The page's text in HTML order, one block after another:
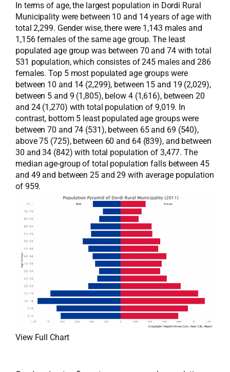
In terms of age, the largest population in Dordi Rural
Municipality were between 10 and 14 years of age with
total 2,299. Gender wise, there were 1,143 males and
1,156 females of the same age group. The least
populated age group was between 70 and 74 with total
531 population, which consistes of 245 males and 286
females. Top 5 most populated age groups were
between 10 and 14 (2,299), between 15 and 19 (2,029),
between 5 and 9 (1,805), below 4 (1,616), between 20
and 24 (1,270) with total population of 9,019. In
contrast, bottom 5 least populated age groups were
between 70 and 74 (531), between 65 and 69 (540),
above 75 (725), between 60 and 64 (839), and between
30 and 34 (842) with total population of 3,477. The
median age-group of total population falls between 45
and 49 and between 25 and 29 with average population
of 959.
View Full Chart